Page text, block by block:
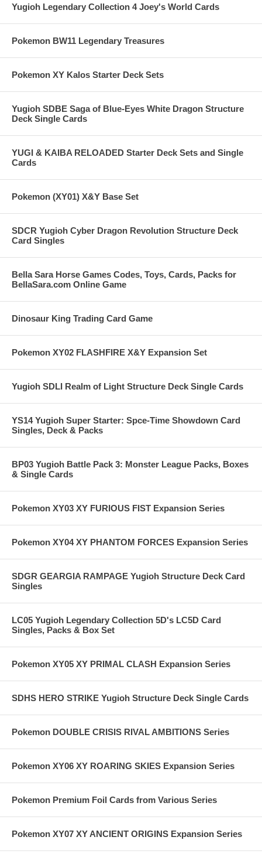
Yugioh Legendary Collection 4 Joey's World Cards
Pokemon BW11 Legendary Treasures
Pokemon XY Kalos Starter Deck Sets
Yugioh SDBE Saga of Blue-Eyes White Dragon Structure
Deck Single Cards
YUGI & KAIBA RELOADED Starter Deck Sets and Single
Cards
Pokemon (XY01) X&Y Base Set
SDCR Yugioh Cyber Dragon Revolution Structure Deck
Card Singles
Bella Sara Horse Games Codes, Toys, Cards, Packs for
BellaSara.com Online Game
Dinosaur King Trading Card Game
Pokemon XY02 FLASHFIRE X&Y Expansion Set
Yugioh SDLI Realm of Light Structure Deck Single Cards
YS14 Yugioh Super Starter: Spce-Time Showdown Card
Singles, Deck & Packs
BP03 Yugioh Battle Pack 3: Monster League Packs, Boxes
& Single Cards
Pokemon XY03 XY FURIOUS FIST Expansion Series
Pokemon XY04 XY PHANTOM FORCES Expansion Series
SDGR GEARGIA RAMPAGE Yugioh Structure Deck Card
Singles
LC05 Yugioh Legendary Collection 5D's LC5D Card
Singles, Packs & Box Set
Pokemon XY05 XY PRIMAL CLASH Expansion Series
SDHS HERO STRIKE Yugioh Structure Deck Single Cards
Pokemon DOUBLE CRISIS RIVAL AMBITIONS Series
Pokemon XY06 XY ROARING SKIES Expansion Series
Pokemon Premium Foil Cards from Various Series
Pokemon XY07 XY ANCIENT ORIGINS Expansion Series